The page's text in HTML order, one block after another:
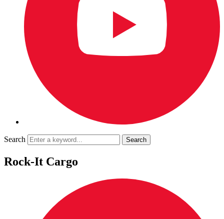
Search
Rock-It Cargo